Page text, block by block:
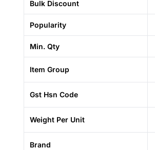
Bulk Discount
Popularity
Min. Qty
Item Group
Gst Hsn Code
Weight Per Unit
Brand